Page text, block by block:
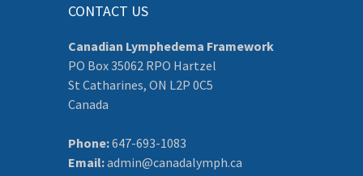
CONTACT US
Canadian Lymphedema Framework
PO Box 35062 RPO Hartzel
St Catharines, ON L2P 0C5
Canada
Phone:647-693-1083
Email:admin@canadalymph.ca